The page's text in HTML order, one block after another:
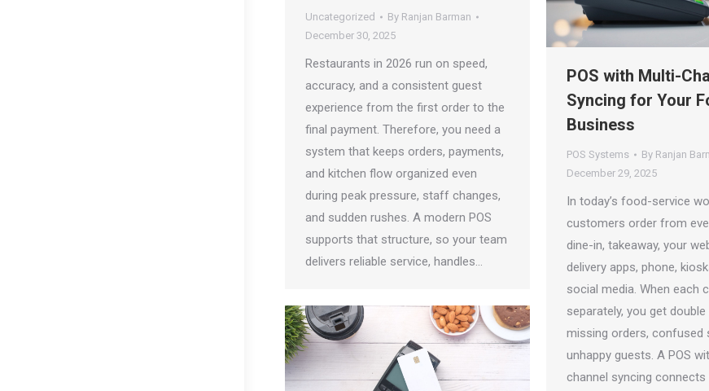
Uncategorized By Ranjan Barman
December 30, 2025
Restaurants in 2026 run on speed,
accuracy, and a consistent guest
experience from the first order to the
final payment. Therefore, you need a
system that keeps orders, payments,
and kitchen flow organized even
during peak pressure, staff changes,
and sudden rushes. A modern POS
supports that structure, so your team
delivers reliable service, handles…
POS with Multi-
Syncing for Your
Business
POS Systems By Ranjan
December 29, 2025
In today’s food-service
customers order from
dine-in, takeaway, your
delivery apps, phone,
social media. When each
separately, you get double
missing orders, confused
unhappy guests. A POS
channel syncing connects